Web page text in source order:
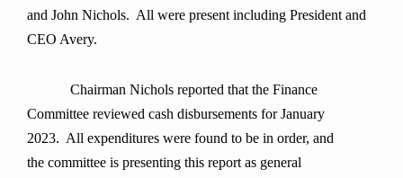
and John Nichols. All were present including President and
CEO Avery.
Chairman Nichols reported that the Finance
Committee reviewed cash disbursements for January
2023. All expenditures were found to be in order, and
the committee is presenting this report as general